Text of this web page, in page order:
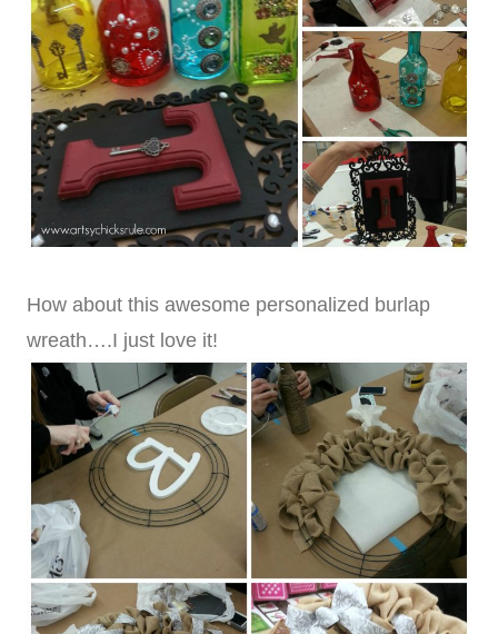
How about this awesome personalized burlap
wreath….I just love it!